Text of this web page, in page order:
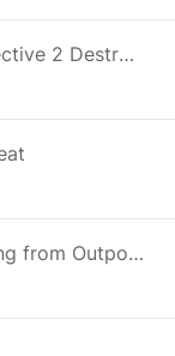
Sabotage - renegade hideout Objective 2 Destroy production facilities
Unexpected game crash while flying from Outpost to Power mission